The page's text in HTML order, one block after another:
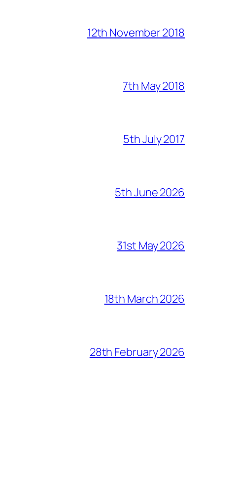
12th November 2018
7th May 2018
5th July 2017
5th June 2026
31st May 2026
18th March 2026
28th February 2026